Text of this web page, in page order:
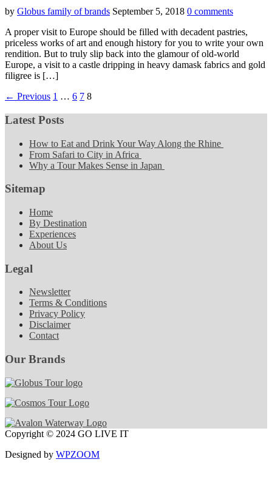
by Globus family of brands September 5, 2018 0 comments
A proper visit to Europe should be filled with decadent pastries,
priceless works of art and enough history for you to write your own
rendition. But to truly slip back into the glamour of old-world
Europe, a visit to a castle dripping in heavy damask fabrics and gold
filigree is […]
← Previous 1 … 6 7 8
Latest Posts
How to Eat and Drink Your Way Along the Rhine
From Safari to City in Africa
Why a Tour Makes Sense in Japan
Sitemap
Home
By Destination
Experiences
About Us
Legal
Newsletter
Terms & Conditions
Privacy Policy
Disclaimer
Contact
Our Brands
Copyright © 2024 GO LIVE IT
Designed by WPZOOM